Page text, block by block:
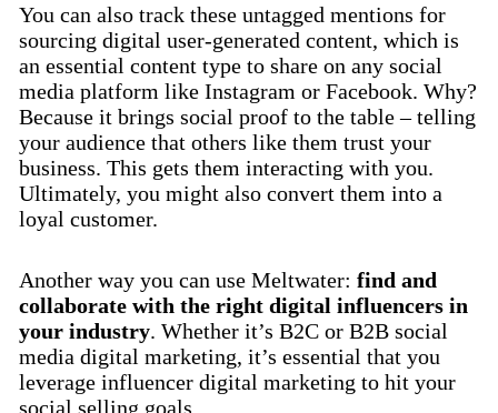
You can also track these untagged mentions for
sourcing digital user-generated content, which is
an essential content type to share on any social
media platform like Instagram or Facebook. Why?
Because it brings social proof to the table – telling
your audience that others like them trust your
business. This gets them interacting with you.
Ultimately, you might also convert them into a
loyal customer.
Another way you can use Meltwater: find and
collaborate with the right digital influencers in
your industry. Whether it’s B2C or B2B social
media digital marketing, it’s essential that you
leverage influencer digital marketing to hit your
social selling goals.